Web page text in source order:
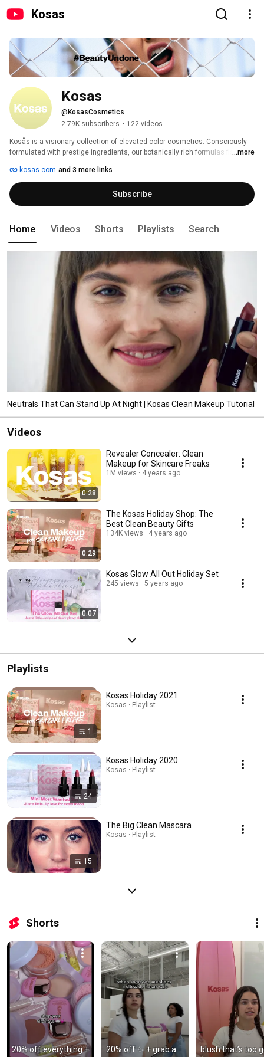
Kosas
Kosas
@KosasCosmetics
2.79K subscribers • 122 videos
Kosås is a visionary collection of elevated color cosmetics. Consciously
formulated with prestige ingredients, our botanically rich formulas flatter a
the philosophy of the five interconnected layers, or “kosas” of the self: the
physical, energetic, mental, intellectual, and soul. It’s our purpose to
cultivate beauty on every level.
...more
kosas.com and 3 more links
Subscribe
Home Videos Shorts Playlists Search
Neutrals That Can Stand Up At Night | Kosas Clean Makeup Tutorial
Videos
0:28
Revealer Concealer: Clean
Makeup for Skincare Freaks
1M views 4 years ago
0:29
The Kosas Holiday Shop: The
Best Clean Beauty Gifts
134K views 4 years ago
0:07
Kosas Glow All Out Holiday Set
245 views 5 years ago
Playlists
1
Kosas Holiday 2021
Kosas · Playlist
24
Kosas Holiday 2020
Kosas · Playlist
15
The Big Clean Mascara
Kosas · Playlist
Shorts
20% off everything +
20% off ✨ + grab a
blush that’s too